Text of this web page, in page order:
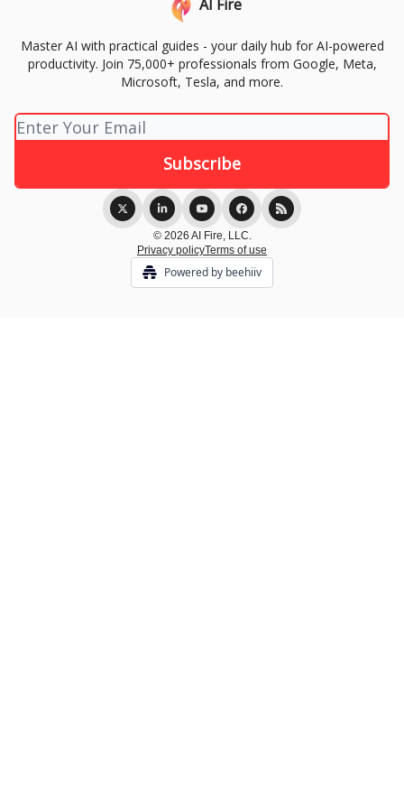
AI Fire
Master AI with practical guides - your daily hub for AI-powered
productivity. Join 75,000+ professionals from Google, Meta,
Microsoft, Tesla, and more.
© 2026 AI Fire, LLC.
Privacy policyTerms of use
Powered by beehiiv